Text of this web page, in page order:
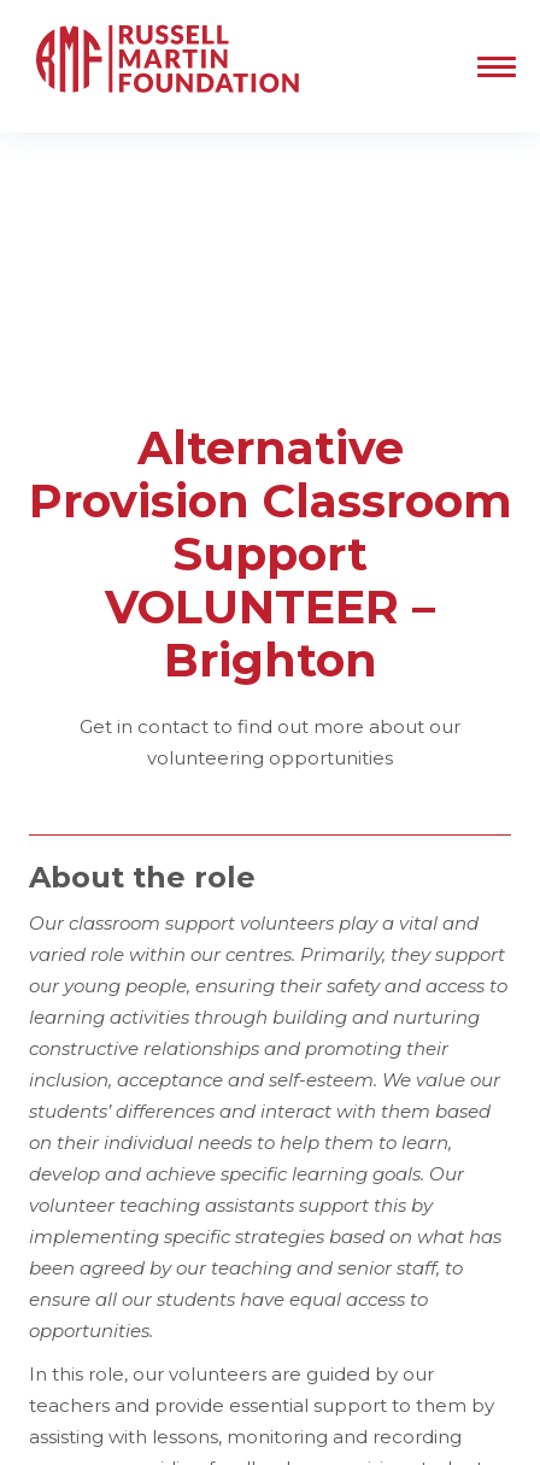
Alternative
Provision Classroom
Support
VOLUNTEER –
Brighton
Get in contact to find out more about our
volunteering opportunities
About the role
Our classroom support volunteers play a vital and
varied role within our centres. Primarily, they support
our young people, ensuring their safety and access to
learning activities through building and nurturing
constructive relationships and promoting their
inclusion, acceptance and self-esteem. We value our
students’ differences and interact with them based
on their individual needs to help them to learn,
develop and achieve specific learning goals. Our
volunteer teaching assistants support this by
implementing specific strategies based on what has
been agreed by our teaching and senior staff, to
ensure all our students have equal access to
opportunities.
In this role, our volunteers are guided by our
teachers and provide essential support to them by
assisting with lessons, monitoring and recording